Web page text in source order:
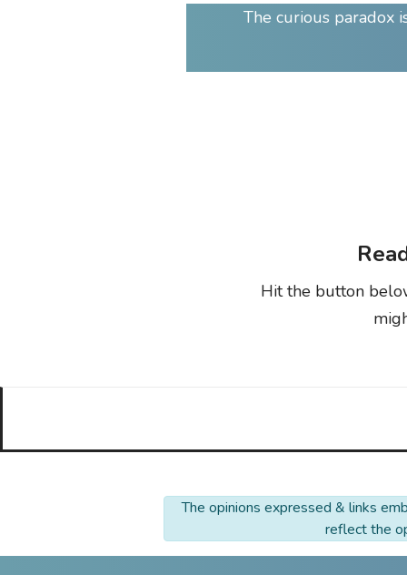
The curious paradox
Hit the button
The opinions expressed & links
reflect the